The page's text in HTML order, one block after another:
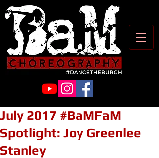
July 2017 #BaMFaM
Spotlight: Joy Greenlee
Stanley